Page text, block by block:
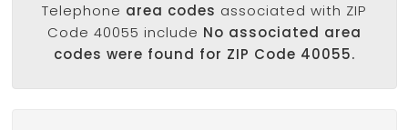
Telephone area codes associated with ZIP
Code 40055 include No associated area
codes were found for ZIP Code 40055.